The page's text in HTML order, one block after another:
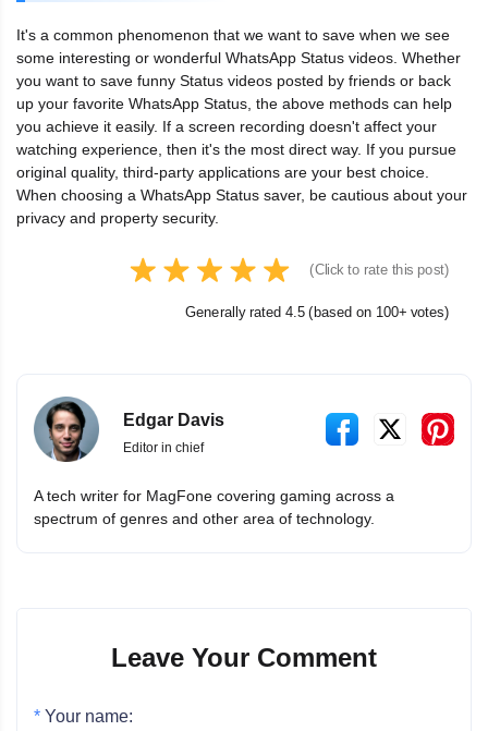
It's a common phenomenon that we want to save when we see
some interesting or wonderful WhatsApp Status videos. Whether
you want to save funny Status videos posted by friends or back
up your favorite WhatsApp Status, the above methods can help
you achieve it easily. If a screen recording doesn't affect your
watching experience, then it's the most direct way. If you pursue
original quality, third-party applications are your best choice.
When choosing a WhatsApp Status saver, be cautious about your
privacy and property security.
(Click to rate this post)
Generally rated 4.5 (based on 100+ votes)
Edgar Davis
Editor in chief
A tech writer for MagFone covering gaming across a
spectrum of genres and other area of technology.
Leave Your Comment
* Your name: